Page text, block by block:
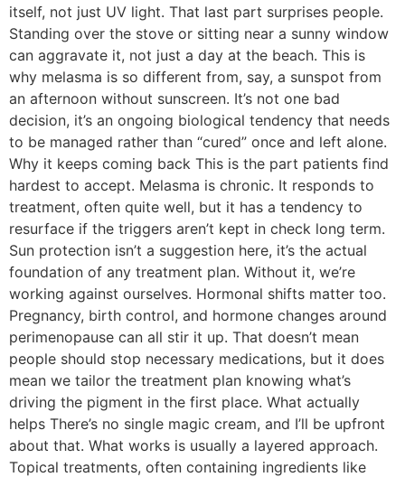
itself, not just UV light. That last part surprises people.
Standing over the stove or sitting near a sunny window
can aggravate it, not just a day at the beach. This is
why melasma is so different from, say, a sunspot from
an afternoon without sunscreen. It’s not one bad
decision, it’s an ongoing biological tendency that needs
to be managed rather than “cured” once and left alone.
Why it keeps coming back This is the part patients find
hardest to accept. Melasma is chronic. It responds to
treatment, often quite well, but it has a tendency to
resurface if the triggers aren’t kept in check long term.
Sun protection isn’t a suggestion here, it’s the actual
foundation of any treatment plan. Without it, we’re
working against ourselves. Hormonal shifts matter too.
Pregnancy, birth control, and hormone changes around
perimenopause can all stir it up. That doesn’t mean
people should stop necessary medications, but it does
mean we tailor the treatment plan knowing what’s
driving the pigment in the first place. What actually
helps There’s no single magic cream, and I’ll be upfront
about that. What works is usually a layered approach.
Topical treatments, often containing ingredients like